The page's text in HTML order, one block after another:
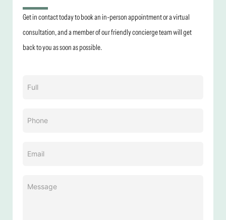
Get in contact today to book an in-person appointment or a virtual
consultation, and a member of our friendly concierge team will get
back to you as soon as possible.
Name
Phone
Email (Required)
Message